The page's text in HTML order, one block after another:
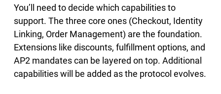
You’ll need to decide which capabilities to
support. The three core ones (Checkout, Identity
Linking, Order Management) are the foundation.
Extensions like discounts, fulfillment options, and
AP2 mandates can be layered on top. Additional
capabilities will be added as the protocol evolves.